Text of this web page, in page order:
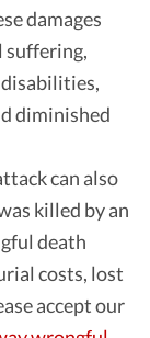
damages
suffering,
diminished
can also
killed by an
death
costs, lost
accept our